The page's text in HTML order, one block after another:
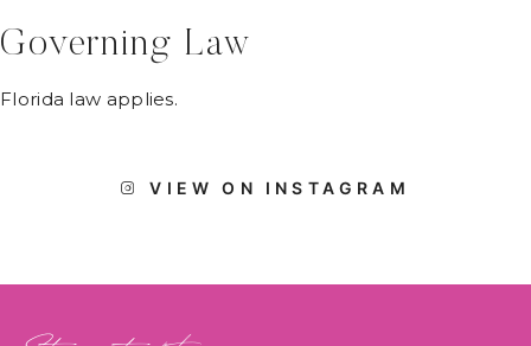
Governing Law
Florida law applies.
VIEW ON INSTAGRAM